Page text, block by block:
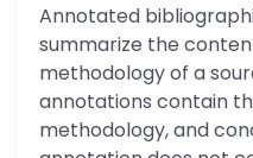
Annotated
summarize the
methodology of a
annotations contain
methodology, and